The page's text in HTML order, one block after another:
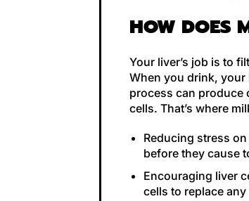
HOW DOES
Your liver’s job is to
When you drink,
process can produce
cells. That’s where
Reducing stress
before they cause
Encouraging liver
cells to replace